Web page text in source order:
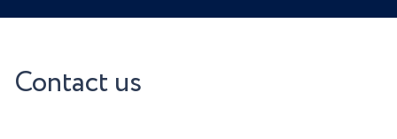
Contact us